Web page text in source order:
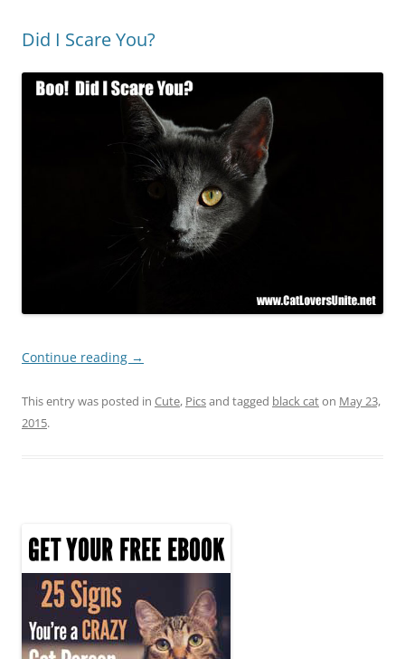
Did I Scare You?
Continue reading →
This entry was posted in Cute, Picsand tagged black caton May 23,
2015.